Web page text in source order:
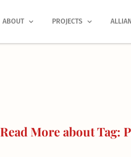
ABOUT PROJECTS
Read More about Tag: